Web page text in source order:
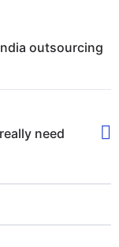
outsourcing
need